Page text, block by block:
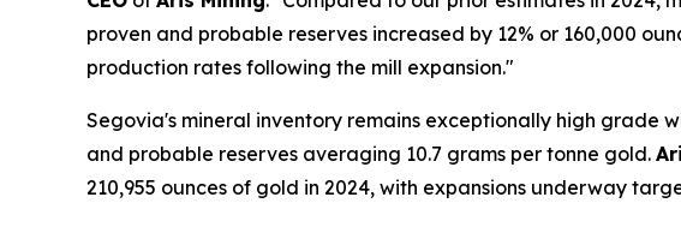
proven and probable reserves increased by 12% or 160,000
production rates following the mill expansion."
Segovia's mineral inventory remains exceptionally high grade
and probable reserves averaging 10.7 grams per tonne gold.
210,955 ounces of gold in 2024, with expansions underway